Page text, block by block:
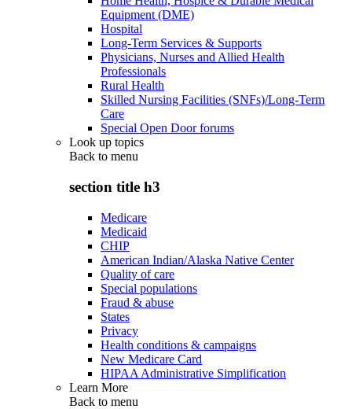
Equipment (DME)
Hospital
Long-Term Services & Supports
Physicians, Nurses and Allied Health
Professionals
Rural Health
Skilled Nursing Facilities (SNFs)/Long-Term
Care
Special Open Door forums
Look up topics
Back to menu
section title h3
Medicare
Medicaid
CHIP
American Indian/Alaska Native Center
Quality of care
Special populations
Fraud & abuse
States
Privacy
Health conditions & campaigns
New Medicare Card
HIPAA Administrative Simplification
Learn More
Back to menu